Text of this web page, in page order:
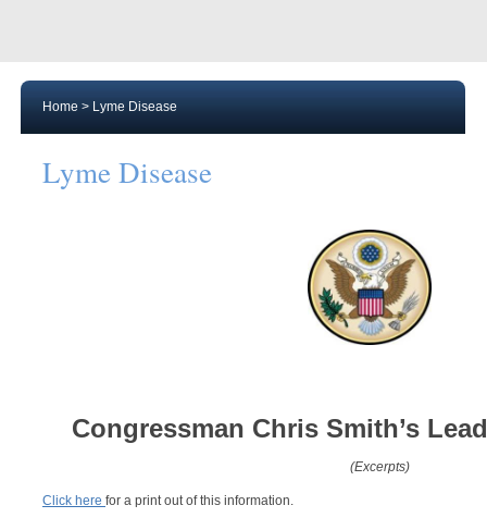
Home > Lyme Disease
Lyme Disease
Congressman Chris Smith’s
(Excerpts)
Click here for a print out of this information.